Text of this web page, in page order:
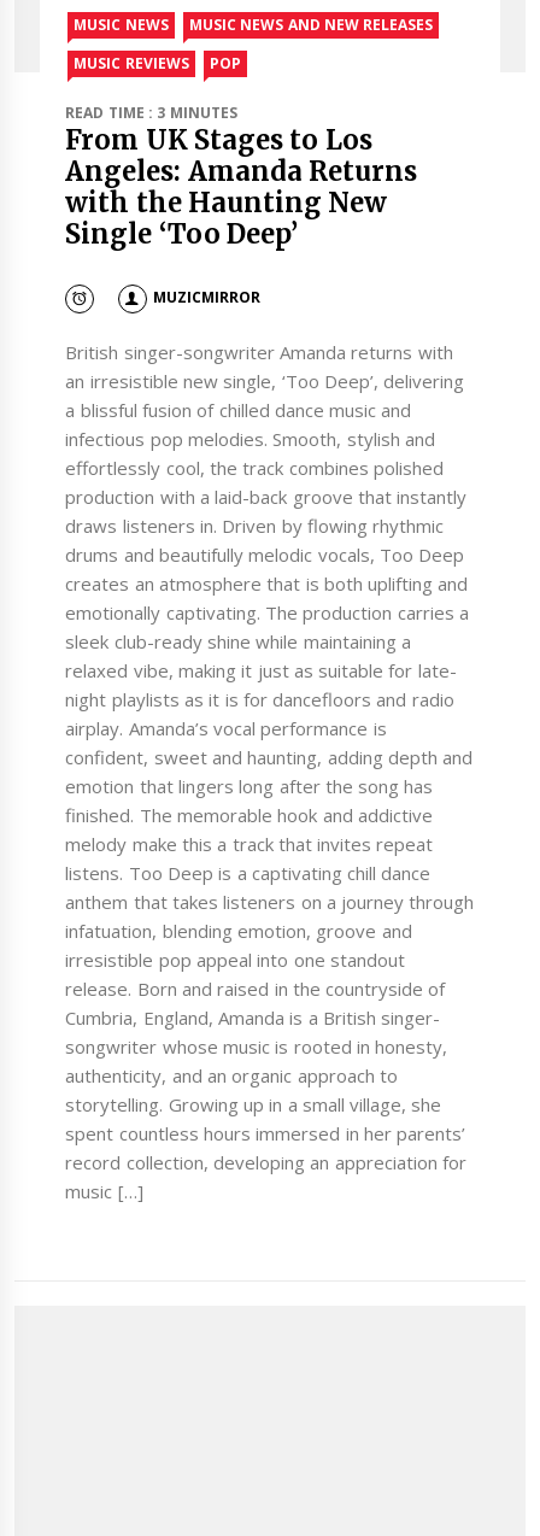
MUSIC NEWS
MUSIC NEWS AND NEW RELEASES
MUSIC REVIEWS
POP
READ TIME : 3 MINUTES
From UK Stages to Los
Angeles: Amanda Returns
with the Haunting New
Single ‘Too Deep’
MUZICMIRROR
British singer-songwriter Amanda returns with
an irresistible new single, ‘Too Deep’, delivering
a blissful fusion of chilled dance music and
infectious pop melodies. Smooth, stylish and
effortlessly cool, the track combines polished
production with a laid-back groove that instantly
draws listeners in. Driven by flowing rhythmic
drums and beautifully melodic vocals, Too Deep
creates an atmosphere that is both uplifting and
emotionally captivating. The production carries a
sleek club-ready shine while maintaining a
relaxed vibe, making it just as suitable for late-
night playlists as it is for dancefloors and radio
airplay. Amanda’s vocal performance is
confident, sweet and haunting, adding depth and
emotion that lingers long after the song has
finished. The memorable hook and addictive
melody make this a track that invites repeat
listens. Too Deep is a captivating chill dance
anthem that takes listeners on a journey through
infatuation, blending emotion, groove and
irresistible pop appeal into one standout
release. Born and raised in the countryside of
Cumbria, England, Amanda is a British singer-
songwriter whose music is rooted in honesty,
authenticity, and an organic approach to
storytelling. Growing up in a small village, she
spent countless hours immersed in her parents’
record collection, developing an appreciation for
music […]